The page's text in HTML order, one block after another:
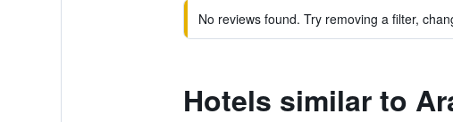
No reviews found. Try removing a filter,
Hotels similar to